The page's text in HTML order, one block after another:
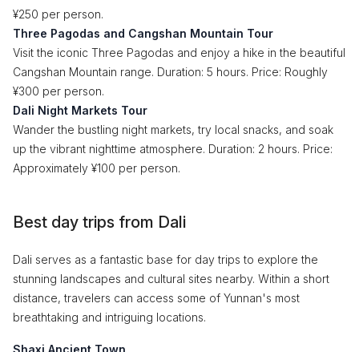
¥250 per person.
Three Pagodas and Cangshan Mountain Tour
Visit the iconic Three Pagodas and enjoy a hike in the beautiful
Cangshan Mountain range. Duration: 5 hours. Price: Roughly
¥300 per person.
Dali Night Markets Tour
Wander the bustling night markets, try local snacks, and soak
up the vibrant nighttime atmosphere. Duration: 2 hours. Price:
Approximately ¥100 per person.
Best day trips from Dali
Dali serves as a fantastic base for day trips to explore the
stunning landscapes and cultural sites nearby. Within a short
distance, travelers can access some of Yunnan's most
breathtaking and intriguing locations.
Shaxi Ancient Town